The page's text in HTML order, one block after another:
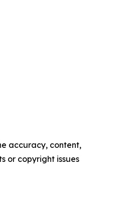
accuracy, content,
or copyright issues